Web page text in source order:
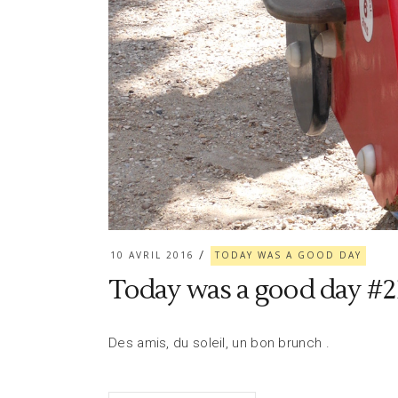
10 AVRIL 2016 TODAY WAS A GOOD DAY
Today was a good day
Des amis, du soleil, un bon brunch